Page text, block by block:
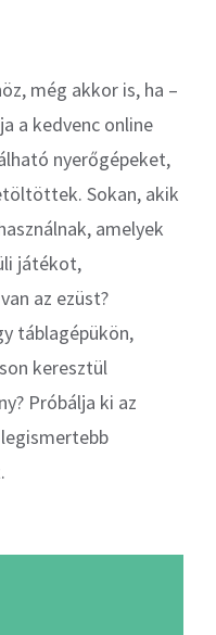
még akkor is, ha –
a kedvenc online
nyerőgépeket,
Sokan, akik
amelyek
játékot,
az ezüst?
táblagépükön,
keresztül
Próbálja ki az